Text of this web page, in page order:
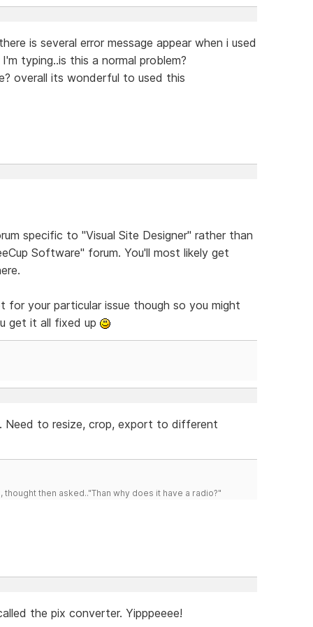
is several error message appear when i used
typing..is this a normal problem?
overall its wonderful to used this
specific to "Visual Site Designer" rather than
Software" forum. You'll most likely get
your particular issue though so you might
get it all fixed up
Need to resize, crop, export to different
then asked.."Than why does it have a radio?"
the pix converter. Yipppeeee!